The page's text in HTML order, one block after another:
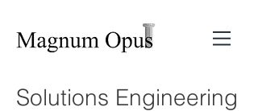
Solutions Engineering